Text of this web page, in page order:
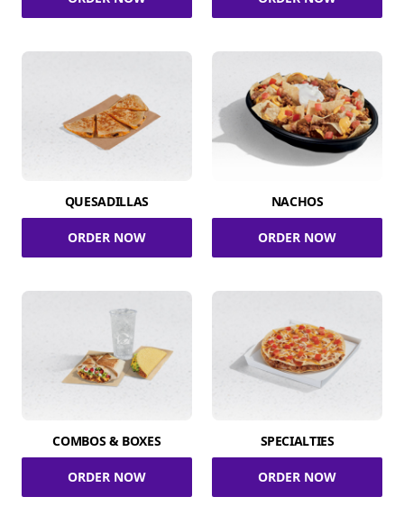
QUESADILLAS
ORDER NOW
NACHOS
ORDER NOW
COMBOS & BOXES
ORDER NOW
SPECIALTIES
ORDER NOW